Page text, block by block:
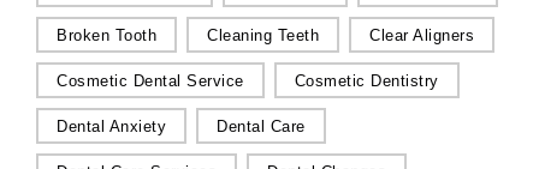
Broken Tooth Cleaning Teeth Clear Aligners
Cosmetic Dental Service Cosmetic Dentistry
Dental Anxiety Dental Care